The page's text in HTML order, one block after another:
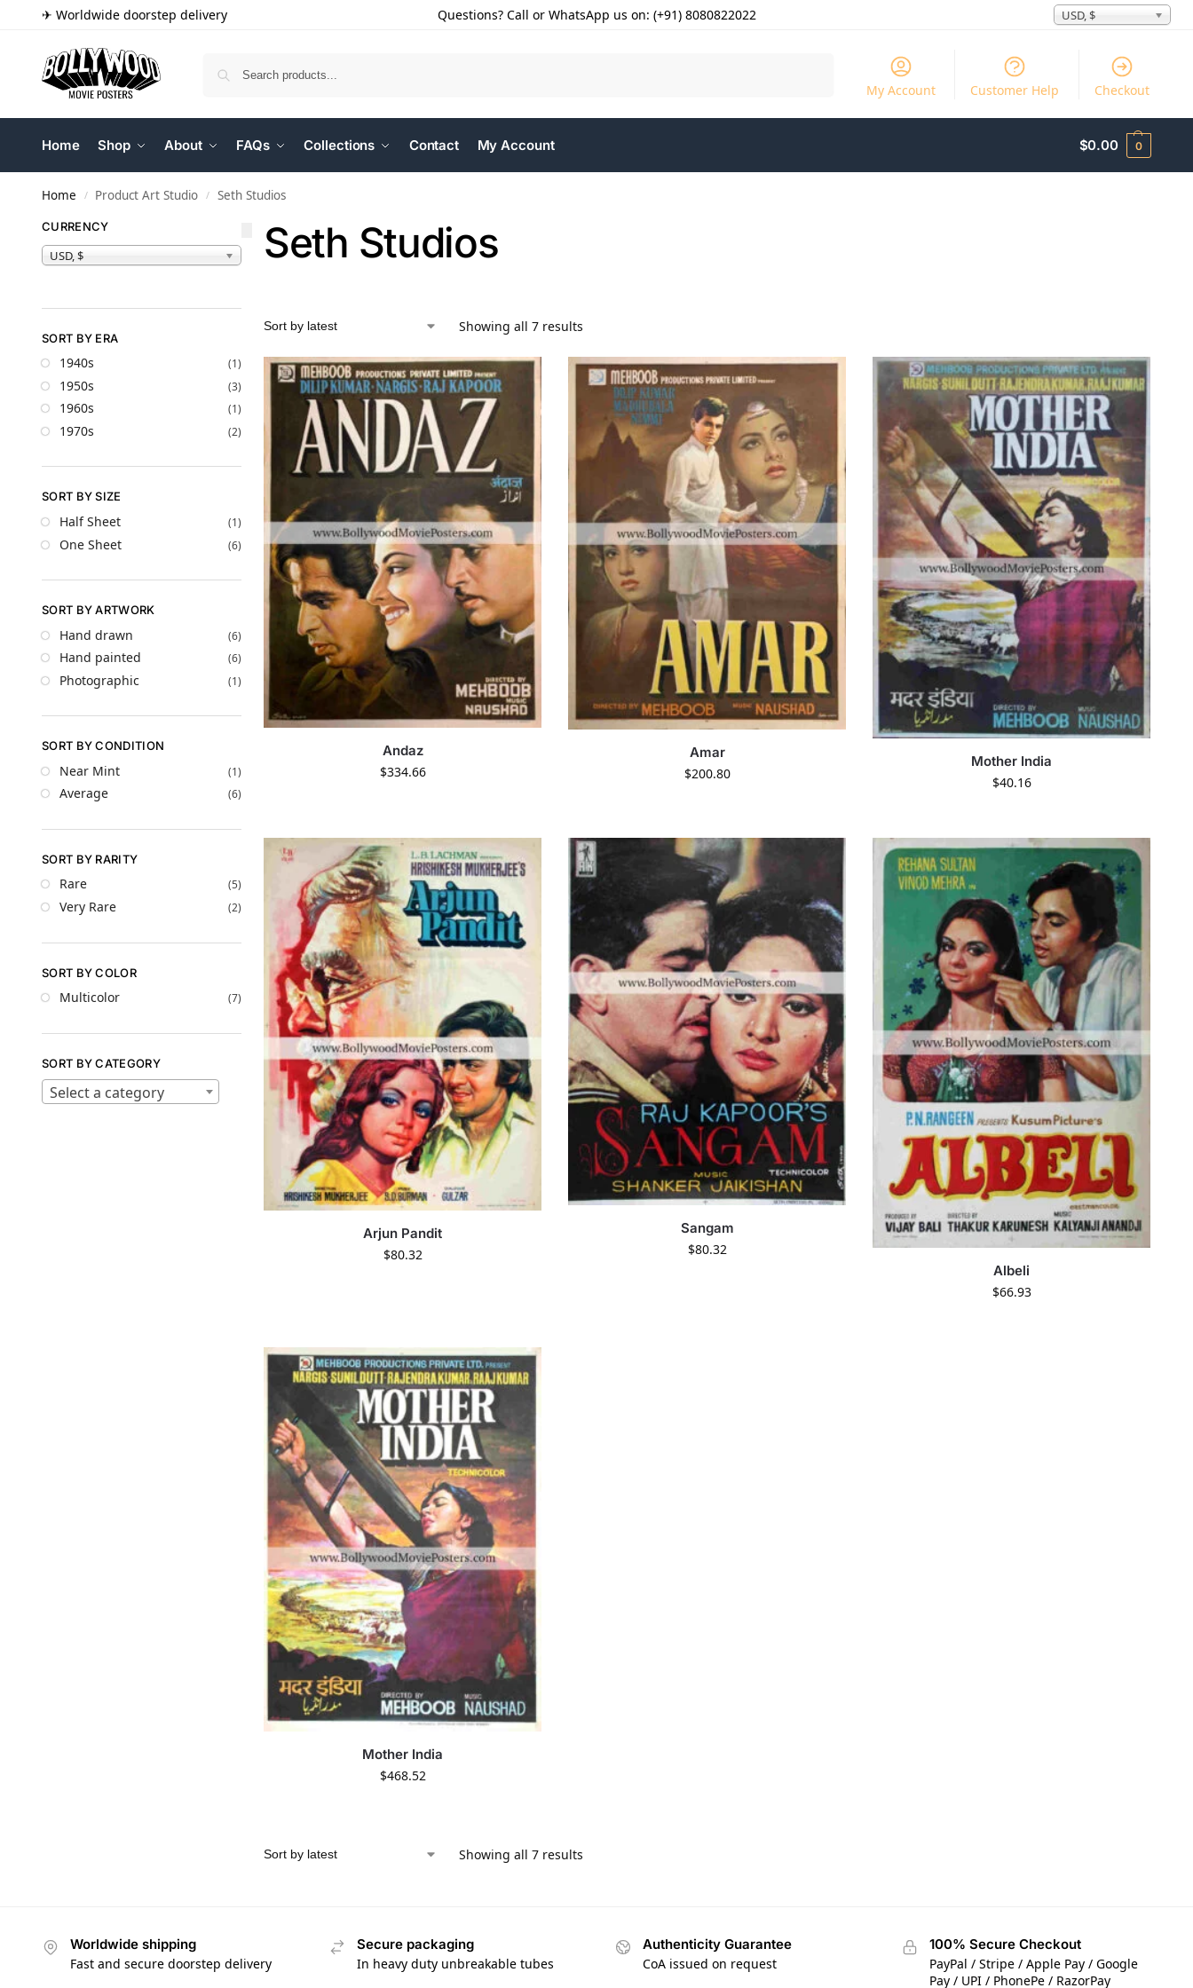
✈ Worldwide doorstep delivery Questions? Call or WhatsApp us on: (+91) 8080822022 USD, $
My Account Customer Help Checkout
Home Shop About FAQs Collections Contact My Account $0.00 0
Home / Product Art Studio / Seth Studios
Seth Studios
Showing all 7 results
Andaz
$334.66
Amar
$200.80
Mother India
$40.16
Arjun Pandit
$80.32
Sangam
$80.32
Albeli
$66.93
Mother India
$468.52
Showing all 7 results
CURRENCY
USD, $
SORT BY ERA
1940s (1)
1950s (3)
1960s (1)
1970s (2)
SORT BY SIZE
Half Sheet (1)
One Sheet (6)
SORT BY ARTWORK
Hand drawn (6)
Hand painted (6)
Photographic (1)
SORT BY CONDITION
Near Mint (1)
Average (6)
SORT BY RARITY
Rare (5)
Very Rare (2)
SORT BY COLOR
Multicolor (7)
SORT BY CATEGORY
Select a category
Worldwide shipping
Fast and secure doorstep delivery
Secure packaging
In heavy duty unbreakable tubes
Authenticity Guarantee
CoA issued on request
100% Secure Checkout
PayPal / Stripe / Apple Pay / Google
Pay / UPI / PhonePe / RazorPay